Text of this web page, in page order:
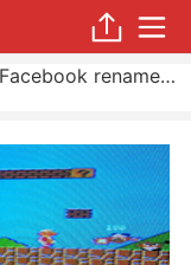
Civilization Facebook renamed, alpha test starts Jan. 12